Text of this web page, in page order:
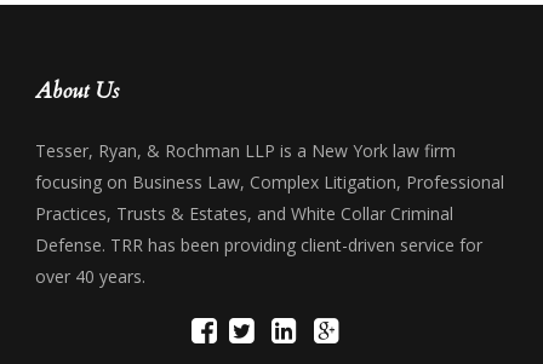
About Us
Tesser, Ryan, & Rochman LLP is a New York law firm
focusing on Business Law, Complex Litigation, Professional
Practices, Trusts & Estates, and White Collar Criminal
Defense. TRR has been providing client-driven service for
over 40 years.